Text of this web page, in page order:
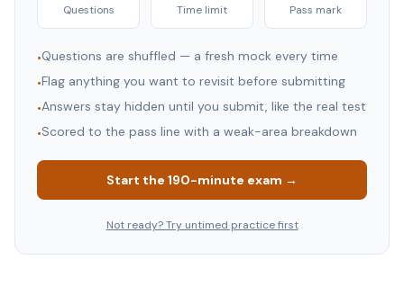
Questions Time limit Pass mark
•Questions are shuffled — a fresh mock every time
•Flag anything you want to revisit before submitting
•Answers stay hidden until you submit, like the real test
•Scored to the pass line with a weak-area breakdown
Start the 190-minute exam →
Not ready? Try untimed practice first